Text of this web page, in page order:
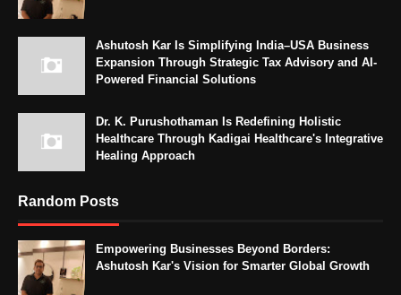
Ashutosh Kar Is Simplifying India–USA Business
Expansion Through Strategic Tax Advisory and AI-
Powered Financial Solutions
Dr. K. Purushothaman Is Redefining Holistic
Healthcare Through Kadigai Healthcare's Integrative
Healing Approach
Random Posts
Empowering Businesses Beyond Borders:
Ashutosh Kar's Vision for Smarter Global Growth